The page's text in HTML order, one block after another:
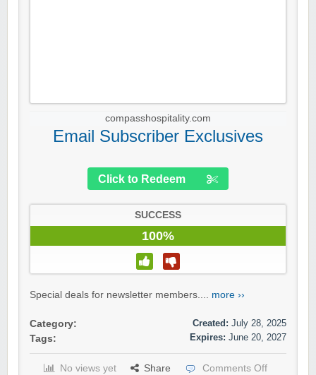
compasshospitality.com
Email Subscriber Exclusives
Click to Redeem
SUCCESS
100%
Special deals for newsletter members.... more ››
Category:
Tags:
Created: July 28, 2025
Expires: June 20, 2027
No views yet Share
Comments Off